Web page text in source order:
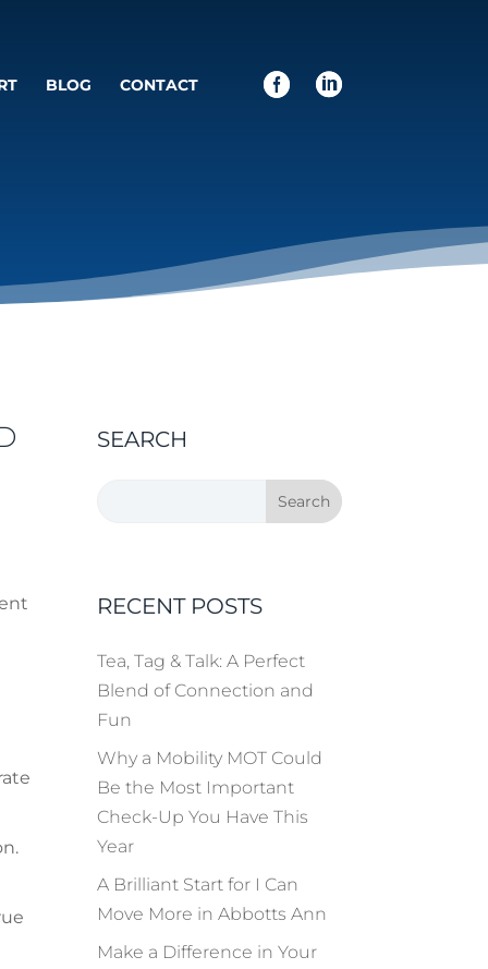
BLOG CONTACT
SEARCH
RECENT POSTS
Tea, Tag & Talk: A Perfect
Blend of Connection and
Fun
Why a Mobility MOT Could
Be the Most Important
Check-Up You Have This
Year
A Brilliant Start for I Can
Move More in Abbotts Ann
Make a Difference in Your